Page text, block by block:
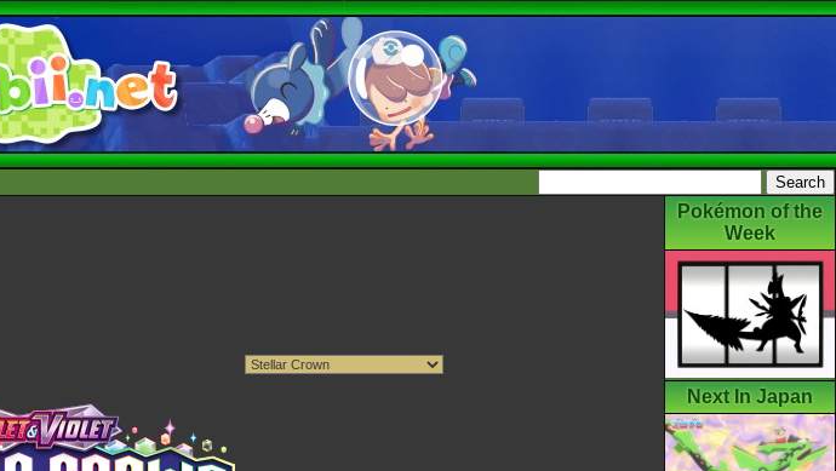
Pokémon of the
Week
Next In Japan